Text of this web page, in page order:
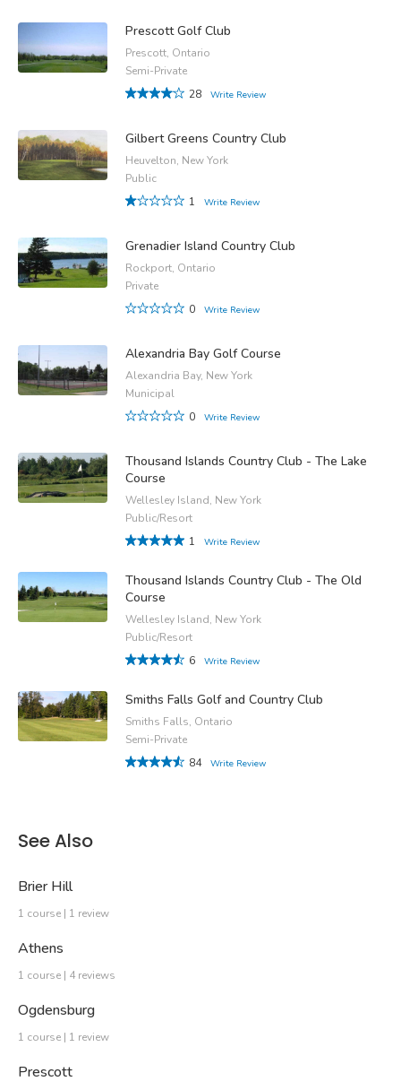
Prescott Golf Club
Prescott, Ontario
Semi-Private
28
Write Review
Gilbert Greens Country Club
Heuvelton, New York
Public
1
Write Review
Grenadier Island Country Club
Rockport, Ontario
Private
0
Write Review
Alexandria Bay Golf Course
Alexandria Bay, New York
Municipal
0
Write Review
Thousand Islands Country Club - The Lake
Course
Wellesley Island, New York
Public/Resort
1
Write Review
Thousand Islands Country Club - The Old
Course
Wellesley Island, New York
Public/Resort
6
Write Review
Smiths Falls Golf and Country Club
Smiths Falls, Ontario
Semi-Private
84
Write Review
See Also
Brier Hill
1 course | 1 review
Athens
1 course | 4 reviews
Ogdensburg
1 course | 1 review
Prescott